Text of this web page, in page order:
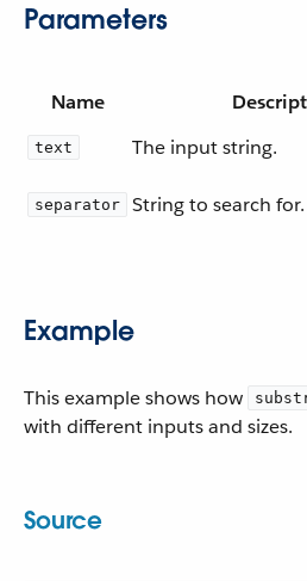
Parameters
Name
text The input string.
separator String to search for.
Example
This example shows how
with different inputs and sizes.
Source